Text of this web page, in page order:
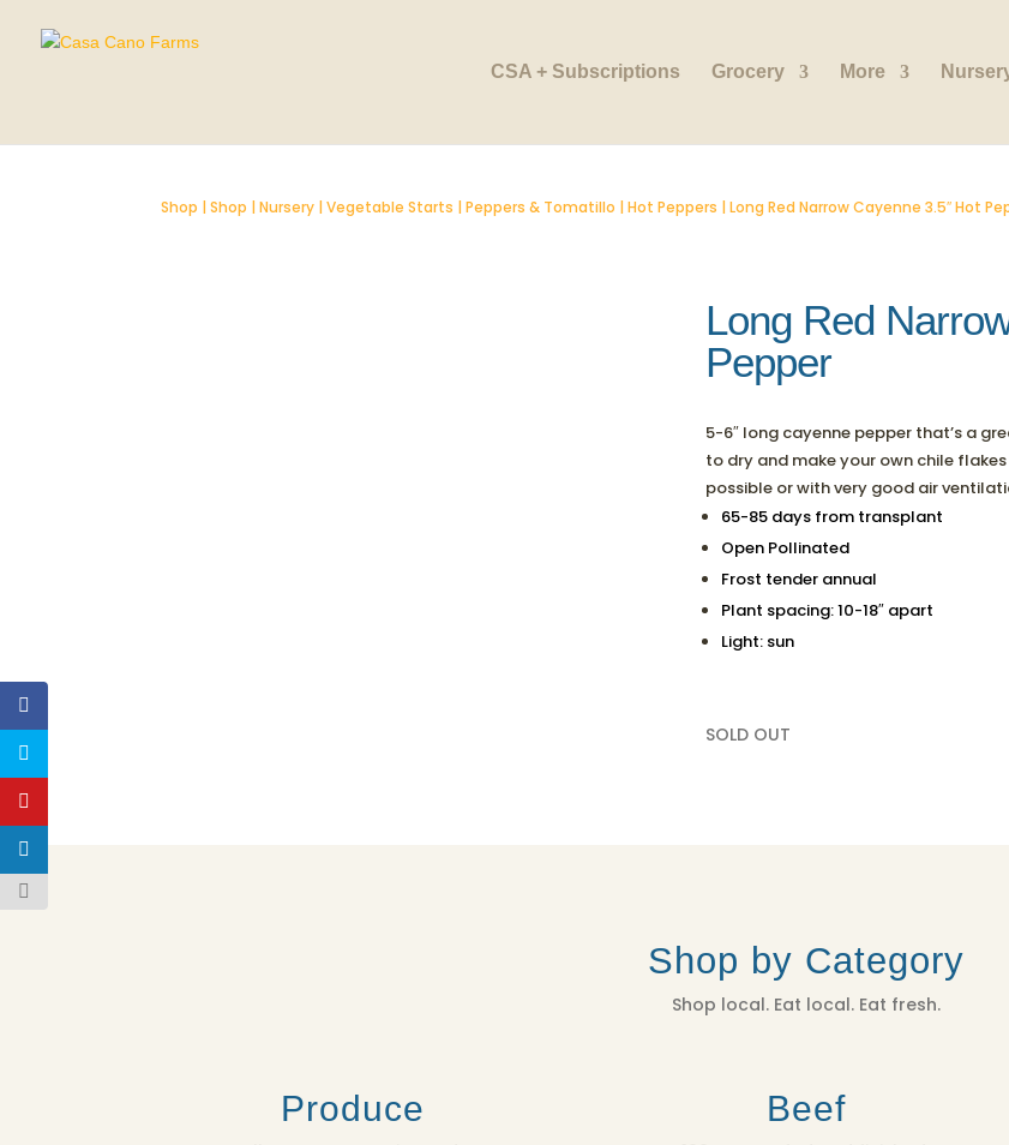
CSA + Subscriptions Grocery More
SOLD OUT
Shop |Shop |Nursery |Vegetable Starts |Peppers & Tomatillo |Hot Peppers | Long Red Narrow Cayenne 3.5″ Hot
Long Red
Pepper
5-6″ long cayenne pepper that’s a
to dry and make your own chile
possible or with very good air
65-85 days from transplant
Open Pollinated
Frost tender annual
Plant spacing: 10-18″ apart
Light: sun
SOLD OUT
Shop by Category
Shop local. Eat local. Eat fresh.
Produce Beef